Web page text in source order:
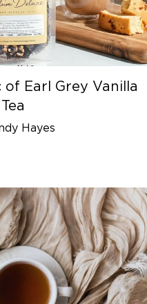
of Earl Grey Vanilla
Tea
Hayes